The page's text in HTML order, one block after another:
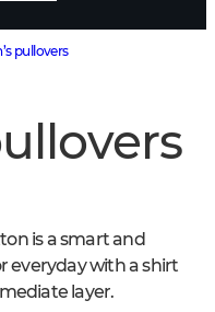
pullovers
is a smart and
everyday with a shirt
layer.